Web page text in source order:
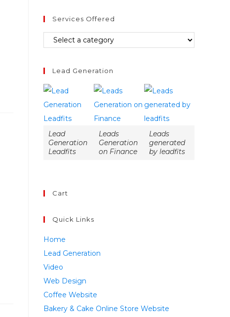
Services Offered
Lead Generation
Lead
Generation
Leadfits
Leads
Generation
on Finance
Leads
generated
by leadfits
Cart
Quick Links
Home
Lead Generation
Video
Web Design
Coffee Website
Bakery & Cake Online Store Website